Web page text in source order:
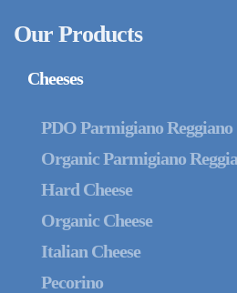
Our Products
Cheeses
PDO Parmigiano Reggiano
Organic Parmigiano
Hard Cheese
Organic Cheese
Italian Cheese
Pecorino